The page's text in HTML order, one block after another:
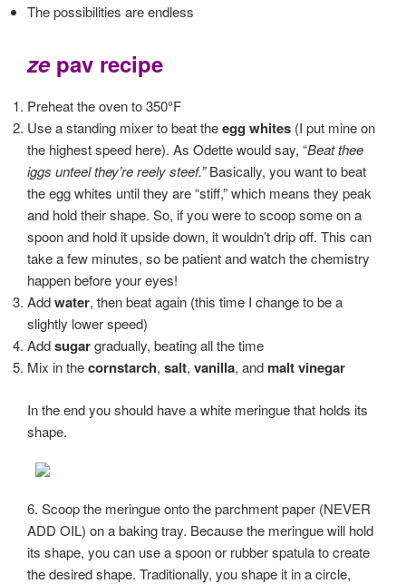
The possibilities are endless
ze pav recipe
Preheat the oven to 350°F
Use a standing mixer to beat theegg whites (I put mine on
the highest speed here). As Odette would say, “Beat thee
iggs unteel they’re reely steef.”Basically, you want to beat
the egg whites until they are “stiff,” which means they peak
and hold their shape. So, if you were to scoop some on a
spoon and hold it upside down, it wouldn’t drip off. This can
take a few minutes, so be patient and watch the chemistry
happen before your eyes!
Addwater, then beat again (this time I change to be a
slightly lower speed)
Addsugargradually, beating all the time
Mix in thecornstarch, salt, vanilla, and malt vinegar
In the end you should have a white meringue that holds its
shape.
6. Scoop the meringue onto the parchment paper (NEVER
ADD OIL) on a baking tray. Because the meringue will hold
its shape, you can use a spoon or rubber spatula to create
the desired shape. Traditionally, you shape it in a circle,